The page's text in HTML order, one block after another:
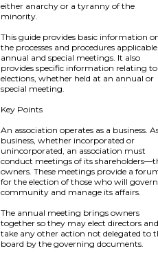
either anarchy or a tyranny of the
minority.
This guide provides basic information
the processes and procedures
annual and special meetings. It also
provides specific information relating to
elections, whether held at an annual or
special meeting.
Key Points
An association operates as a business.
business, whether incorporated or
unincorporated, an association must
conduct meetings of its
owners. These meetings provide a
for the election of those who will
community and manage its affairs.
The annual meeting brings owners
together so they may elect directors
take any other action not delegated to
board by the governing documents.